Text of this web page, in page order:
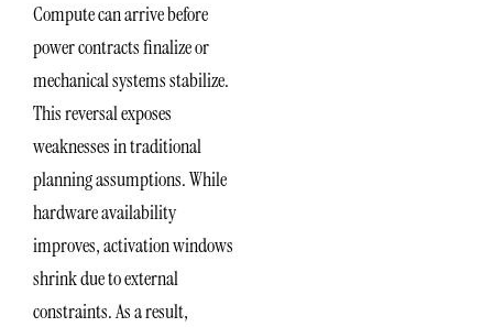
Compute can arrive before
power contracts finalize or
mechanical systems stabilize.
This reversal exposes
weaknesses in traditional
planning assumptions. While
hardware availability
improves, activation windows
shrink due to external
constraints. As a result,